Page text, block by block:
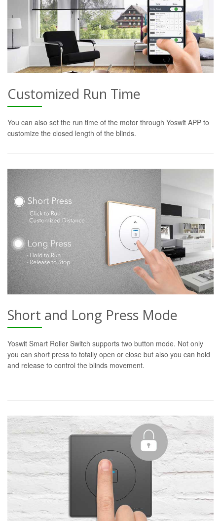
Customized Run Time
You can also set the run time of the motor through Yoswit APP to
customize the closed length of the blinds.
Short and Long Press Mode
Yoswit Smart Roller Switch supports two button mode. Not only
you can short press to totally open or close but also you can hold
and release to control the blinds movement.